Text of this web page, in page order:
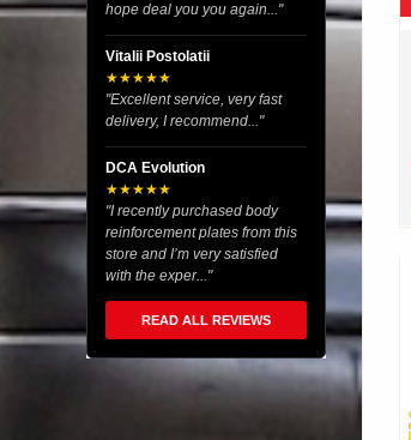
hope deal you you again..."
Vitalii Postolatii
★★★★★
"Excellent service, very fast
delivery, I recommend..."
DCA Evolution
★★★★★
"I recently purchased body
reinforcement plates from this
store and I’m very satisfied
with the exper..."
READ ALL REVIEWS